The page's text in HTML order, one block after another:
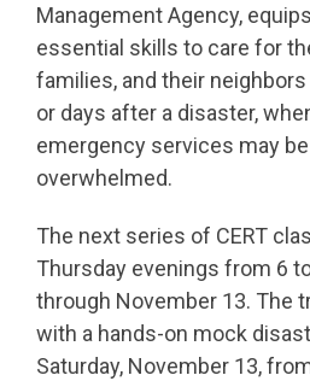
Management Agency,
essential skills to care for
families, and their
or days after a disaster,
emergency services may
overwhelmed.
The next series of CERT
Thursday evenings from 6
through November 13. The
with a hands-on mock
Saturday, November 13,